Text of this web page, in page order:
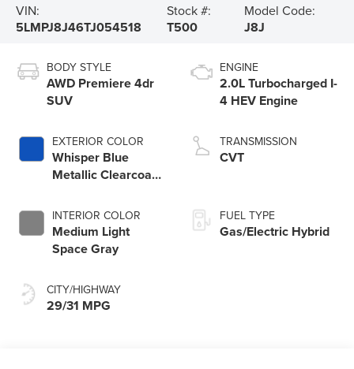
VIN:
5LMPJ8J46TJ054518
Stock #:
T500
Model Code:
J8J
BODY STYLE
AWD Premiere 4dr
SUV
EXTERIOR COLOR
Whisper Blue
Metallic Clearcoat
INTERIOR COLOR
Medium Light
Space Gray
CITY/HIGHWAY
29/31 MPG
ENGINE
2.0L Turbocharged I-
4 HEV Engine
TRANSMISSION
CVT
FUEL TYPE
Gas/Electric Hybrid